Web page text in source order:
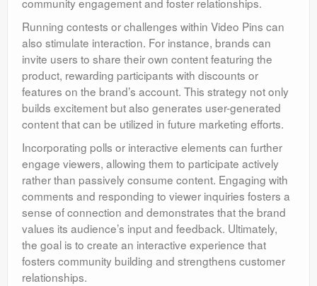
Running contests or challenges within Video Pins can
also stimulate interaction. For instance, brands can
invite users to share their own content featuring the
product, rewarding participants with discounts or
features on the brand’s account. This strategy not only
builds excitement but also generates user-generated
content that can be utilized in future marketing efforts.
Incorporating polls or interactive elements can further
engage viewers, allowing them to participate actively
rather than passively consume content. Engaging with
comments and responding to viewer inquiries fosters a
sense of connection and demonstrates that the brand
values its audience’s input and feedback. Ultimately,
the goal is to create an interactive experience that
fosters community building and strengthens customer
relationships.